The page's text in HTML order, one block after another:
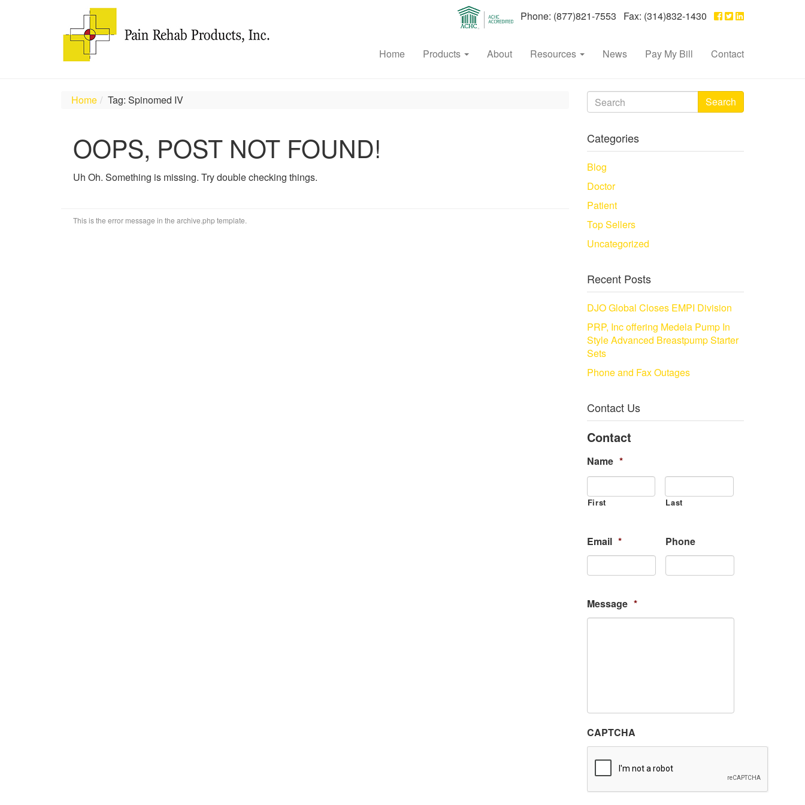
Phone: (877)821-7553 Fax: (314)832-1430
Home Products About Resources News Pay My Bill Contact
Home Tag: Spinomed IV
OOPS, POST NOT FOUND!
Uh Oh. Something is missing. Try double checking things.
This is the error message in the archive.php template.
Search
Categories
Blog
Doctor
Patient
Top Sellers
Uncategorized
Recent Posts
DJO Global Closes EMPI Division
PRP, Inc offering Medela Pump In
Style Advanced Breastpump Starter
Sets
Phone and Fax Outages
Contact Us
Contact
Name *
First Last
Email * Phone
Message *
CAPTCHA